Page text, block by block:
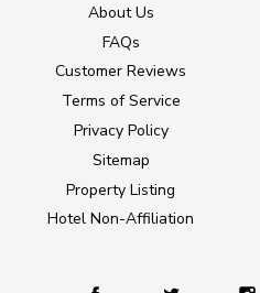
About Us
FAQs
Customer Reviews
Terms of Service
Privacy Policy
Sitemap
Property Listing
Hotel Non-Affiliation